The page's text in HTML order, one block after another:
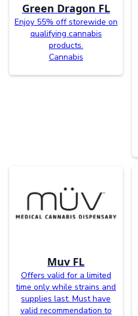
Green Dragon FL
Enjoy 55% off storewide on
qualifying cannabis
products.
Cannabis
Muv FL
Offers valid for a limited
time only while strains and
supplies last. Must have
valid recommendation to